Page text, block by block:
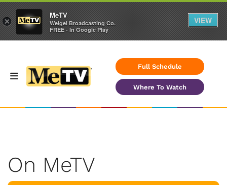
Full Schedule
Where To Watch
On MeTV
×
MeTV
Weigel Broadcasting Co.
FREE - In Google Play
VIEW